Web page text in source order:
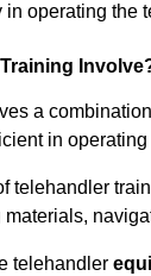
operating the
a
in
telehandler
telehandler